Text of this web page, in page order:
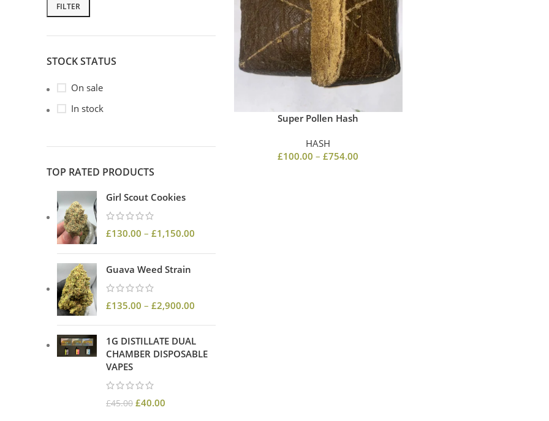
FILTER
STOCK STATUS
On sale
In stock
TOP RATED PRODUCTS
Girl Scout Cookies
£130.00 – £1,150.00
Guava Weed Strain
£135.00 – £2,900.00
1G DISTILLATE DUAL
CHAMBER DISPOSABLE
VAPES
£45.00 £40.00
Super Pollen Hash
HASH
£100.00 – £754.00